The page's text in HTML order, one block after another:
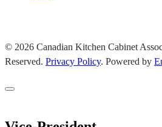
© 2026 Canadian Kitchen Cabinet
Reserved. Privacy Policy. Powered by